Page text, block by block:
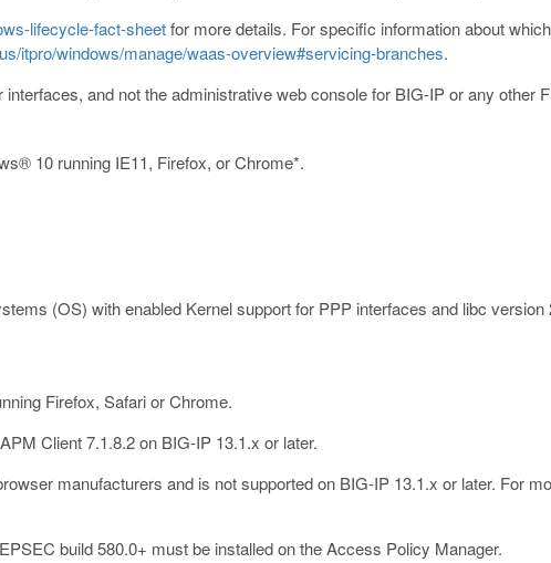
lifecycle-fact-sheetfor more details. For specific information about
itpro/windows/manage/waas-overview#servicing-branches.
and not the administrative web console for BIG-IP or any other
10 running IE11, Firefox, or Chrome*.
(OS) with enabled Kernel support for PPP interfaces and libc
Firefox, Safari or Chrome.
Client 7.1.8.2 on BIG-IP 13.1.x or later.
manufacturers and is not supported on BIG-IP 13.1.x or later. For
build 580.0+ must be installed on the Access Policy Manager.